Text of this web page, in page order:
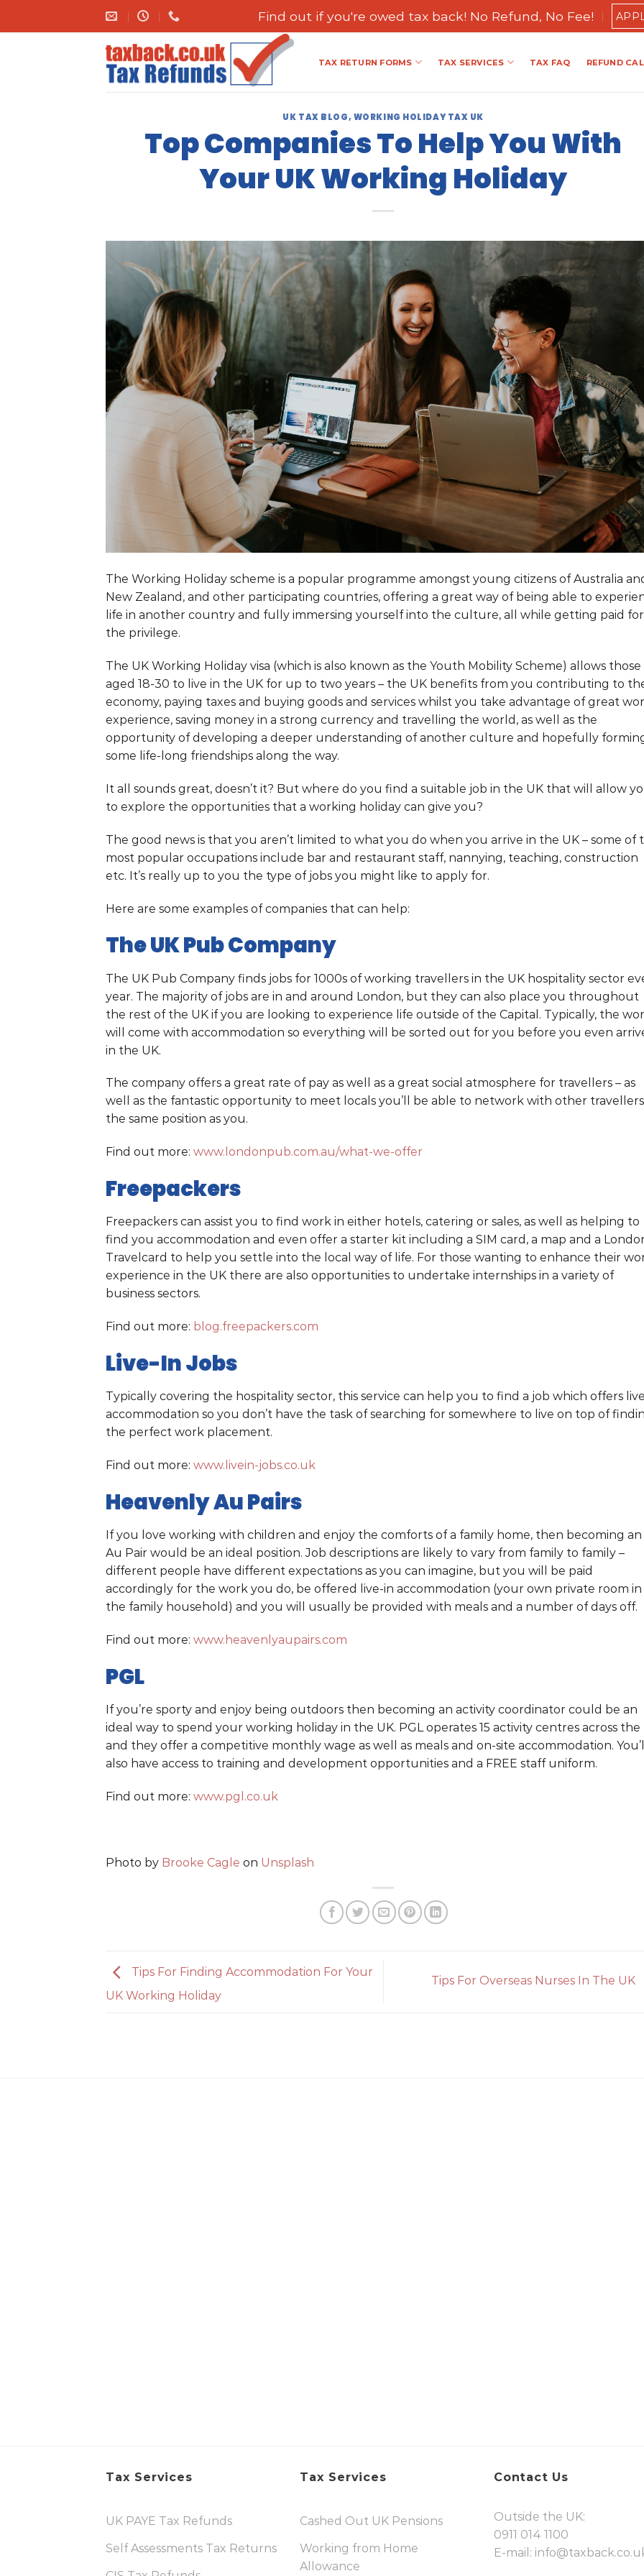
Find out if you're owed tax back! No Refund, No Fee!
TAX RETURN FORMS TAX SERVICES TAX FAQ REFUND
UK TAX BLOG, WORKING HOLIDAY TAX UK
Top Companies To Help You With
Your UK Working Holiday
The Working Holiday scheme is a popular programme amongst young citizens of Australia
New Zealand, and other participating countries, offering a great way of being able to
life in another country and fully immersing yourself into the culture, all while getting paid for
the privilege.
The UK Working Holiday visa (which is also known as the Youth Mobility Scheme) allows those
aged 18-30 to live in the UK for up to two years – the UK benefits from you contributing to
economy, paying taxes and buying goods and services whilst you take advantage of great
experience, saving money in a strong currency and travelling the world, as well as the
opportunity of developing a deeper understanding of another culture and hopefully
some life-long friendships along the way.
It all sounds great, doesn’t it? But where do you find a suitable job in the UK that will allow
to explore the opportunities that a working holiday can give you?
The good news is that you aren’t limited to what you do when you arrive in the UK – some of
most popular occupations include bar and restaurant staff, nannying, teaching, construction
etc. It’s really up to you the type of jobs you might like to apply for.
Here are some examples of companies that can help:
The UK Pub Company
The UK Pub Company finds jobs for 1000s of working travellers in the UK hospitality sector
year. The majority of jobs are in and around London, but they can also place you throughout
the rest of the UK if you are looking to experience life outside of the Capital. Typically, the
will come with accommodation so everything will be sorted out for you before you even
in the UK.
The company offers a great rate of pay as well as a great social atmosphere for travellers – as
well as the fantastic opportunity to meet locals you’ll be able to network with other
the same position as you.
Find out more: www.londonpub.com.au/what-we-offer
Freepackers
Freepackers can assist you to find work in either hotels, catering or sales, as well as helping to
find you accommodation and even offer a starter kit including a SIM card, a map and a
Travelcard to help you settle into the local way of life. For those wanting to enhance their
experience in the UK there are also opportunities to undertake internships in a variety of
business sectors.
Find out more: blog.freepackers.com
Live-In Jobs
Typically covering the hospitality sector, this service can help you to find a job which offers
accommodation so you don’t have the task of searching for somewhere to live on top of
the perfect work placement.
Find out more: www.livein-jobs.co.uk
Heavenly Au Pairs
If you love working with children and enjoy the comforts of a family home, then becoming an
Au Pair would be an ideal position. Job descriptions are likely to vary from family to family –
different people have different expectations as you can imagine, but you will be paid
accordingly for the work you do, be offered live-in accommodation (your own private room in
the family household) and you will usually be provided with meals and a number of days off.
Find out more: www.heavenlyaupairs.com
PGL
If you’re sporty and enjoy being outdoors then becoming an activity coordinator could be an
ideal way to spend your working holiday in the UK. PGL operates 15 activity centres across the
and they offer a competitive monthly wage as well as meals and on-site accommodation.
also have access to training and development opportunities and a FREE staff uniform.
Find out more: www.pgl.co.uk
Photo by Brooke Cagle on Unsplash
Tips For Finding Accommodation For Your
UK Working Holiday
Tips For Overseas Nurses In The UK
Tax Services
UK PAYE Tax Refunds
Self Assessments Tax Returns
Tax Services
Cashed Out UK Pensions
Working from Home
Allowance
Contact Us
Outside the UK:
0911 014 1100
E-mail: